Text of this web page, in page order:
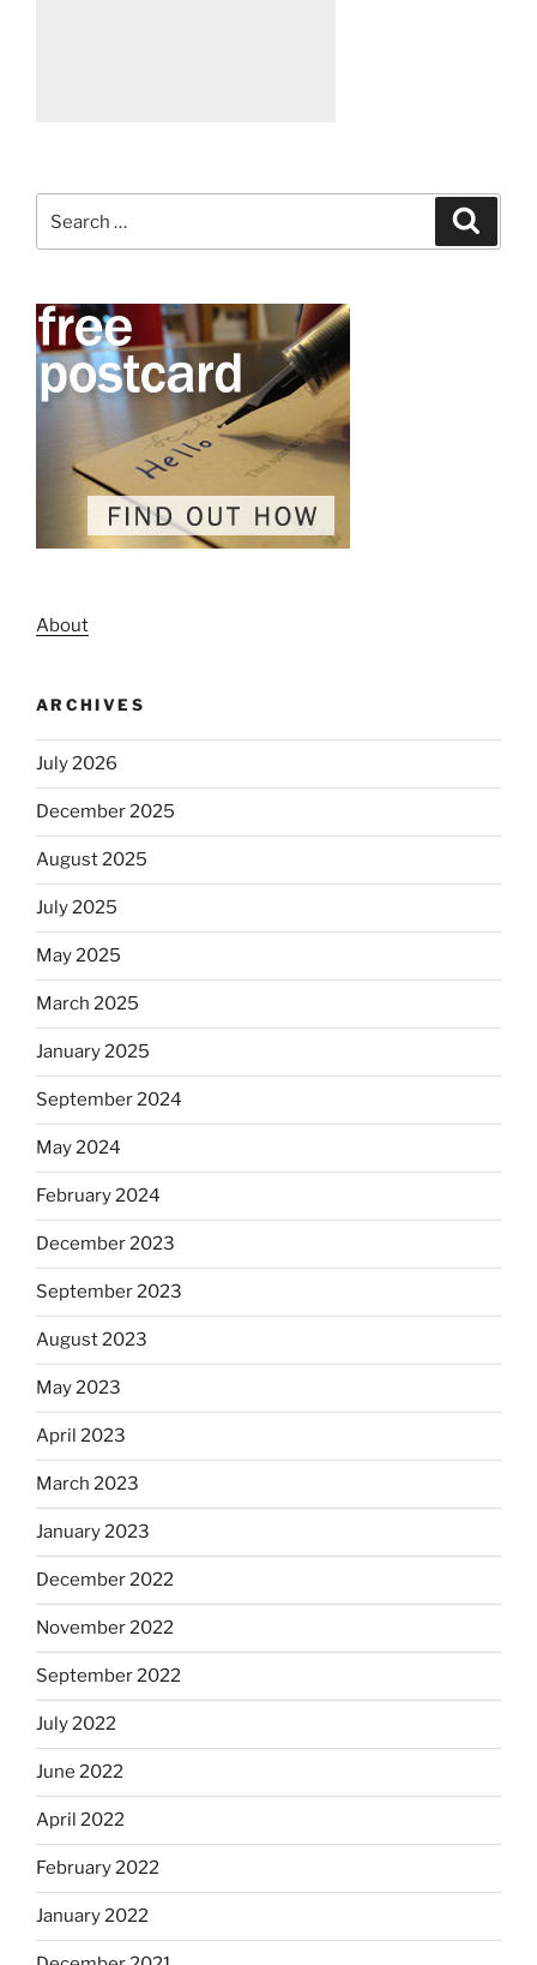
for:
About
ARCHIVES
July 2026
December 2025
August 2025
July 2025
May 2025
March 2025
January 2025
September 2024
May 2024
February 2024
December 2023
September 2023
August 2023
May 2023
April 2023
March 2023
January 2023
December 2022
November 2022
September 2022
July 2022
June 2022
April 2022
February 2022
January 2022